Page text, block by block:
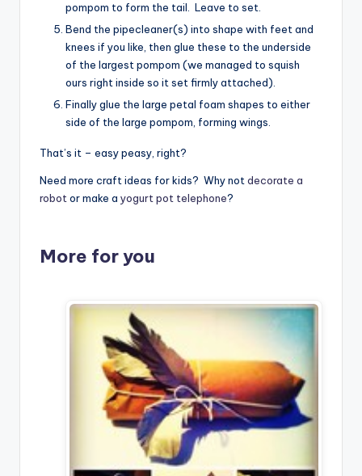
pompom to form the tail. Leave to set.
Bend the pipecleaner(s) into shape with feet and
knees if you like, then glue these to the underside
of the largest pompom (we managed to squish
ours right inside so it set firmly attached).
Finally glue the large petal foam shapes to either
side of the large pompom, forming wings.
That’s it – easy peasy, right?
Need more craft ideas for kids? Why notdecorate a
robotor make a yogurt pot telephone?
More for you